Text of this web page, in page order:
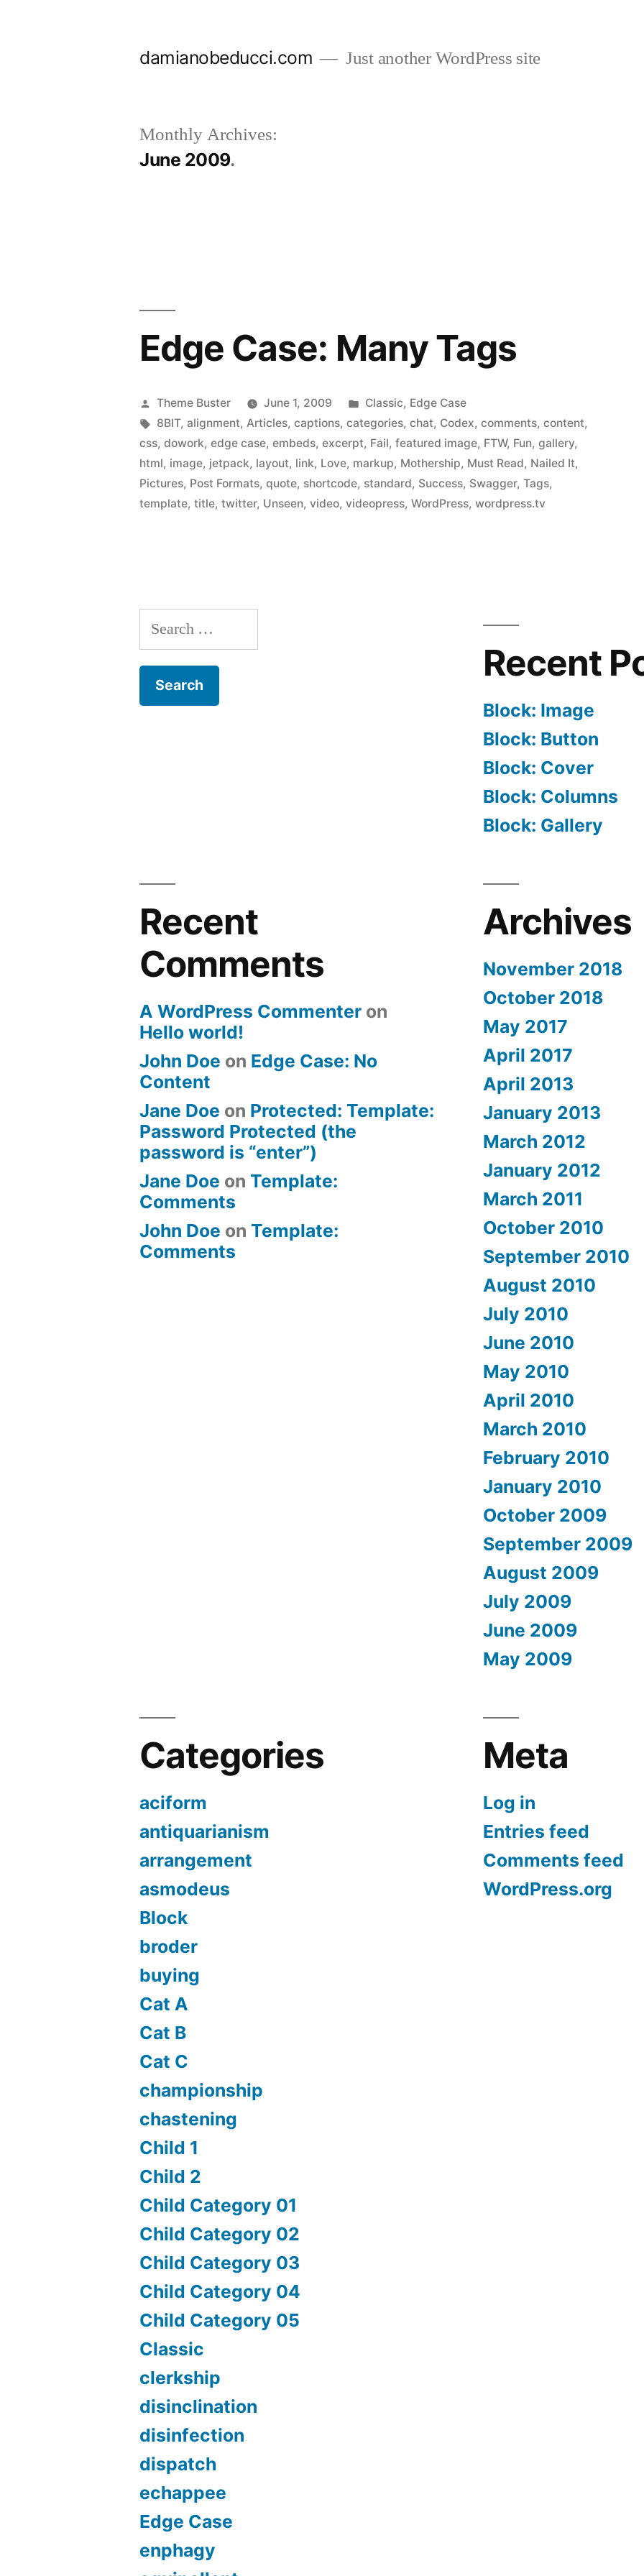
damianobeducci.com Just another WordPress site
Monthly Archives:
June 2009
Edge Case: Many Tags
Posted
by
Theme Buster June 1, 2009
Posted
in
Classic, Edge Case
Tags:
8BIT,alignment,Articles,captions,categories,chat, Codex,comments,content,
css,dowork,edge case,embeds,excerpt, Fail,featured image, FTW, Fun,gallery,
html, image, jetpack, layout, link, Love, markup, Mothership, Must Read, Nailed It,
Pictures, Post Formats,quote, shortcode, standard, Success, Swagger,Tags,
template,title,twitter, Unseen,video,videopress,WordPress,wordpress.tv
Search
for:
Recent
Block: Image
Block: Button
Block: Cover
Block: Columns
Block: Gallery
Recent
Comments
A WordPress Commenter on
Hello world!
John Doe on Edge Case: No
Content
Jane Doe on Protected: Template:
Password Protected (the
password is “enter”)
Jane Doe onTemplate:
Comments
John Doe onTemplate:
Comments
Archives
November 2018
October 2018
May 2017
April 2017
April 2013
January 2013
March 2012
January 2012
March 2011
October 2010
September 2010
August 2010
July 2010
June 2010
May 2010
April 2010
March 2010
February 2010
January 2010
October 2009
September 2009
August 2009
July 2009
June 2009
May 2009
Categories
aciform
antiquarianism
arrangement
asmodeus
Block
broder
buying
Cat A
Cat B
Cat C
championship
chastening
Child 1
Child 2
Child Category 01
Child Category 02
Child Category 03
Child Category 04
Child Category 05
Classic
clerkship
disinclination
disinfection
dispatch
echappee
Edge Case
enphagy
Meta
Log in
Entries feed
Comments feed
WordPress.org